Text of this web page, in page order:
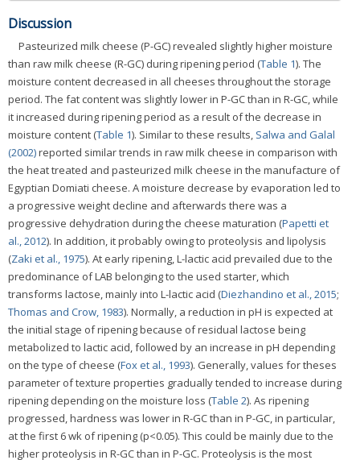
Discussion
Pasteurized milk cheese (P-GC) revealed slightly higher moisture
than raw milk cheese (R-GC) during ripening period (Table 1). The
moisture content decreased in all cheeses throughout the storage
period. The fat content was slightly lower in P-GC than in R-GC, while
it increased during ripening period as a result of the decrease in
moisture content (Table 1). Similar to these results, Salwa and Galal
(2002)reported similar trends in raw milk cheese in comparison with
the heat treated and pasteurized milk cheese in the manufacture of
Egyptian Domiati cheese. A moisture decrease by evaporation led to
a progressive weight decline and afterwards there was a
progressive dehydration during the cheese maturation (Papetti et
al., 2012). In addition, it probably owing to proteolysis and lipolysis
(Zaki et al., 1975). At early ripening, L-lactic acid prevailed due to the
predominance of LAB belonging to the used starter, which
transforms lactose, mainly into L-lactic acid (Diezhandino et al., 2015;
Thomas and Crow, 1983). Normally, a reduction in pH is expected at
the initial stage of ripening because of residual lactose being
metabolized to lactic acid, followed by an increase in pH depending
on the type of cheese (Fox et al., 1993). Generally, values for theses
parameter of texture properties gradually tended to increase during
ripening depending on the moisture loss (Table 2). As ripening
progressed, hardness was lower in R-GC than in P-GC, in particular,
at the first 6 wk of ripening (p<0.05). This could be mainly due to the
higher proteolysis in R-GC than in P-GC. Proteolysis is the most